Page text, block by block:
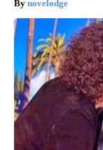
novelodge